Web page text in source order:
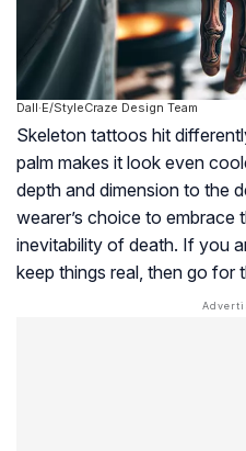
Dall·E/StyleCraze Design Team
Skeleton tattoos hit
palm makes it look even
depth and dimension to the
wearer’s choice to embrace
inevitability of death. If you
keep things real, then go for